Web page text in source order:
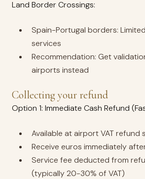
Land Border Crossings:
Spain-Portugal borders:
services
Recommendation: Get
airports instead
Collecting your refund
Option 1: Immediate Cash Refund
Available at airport VAT refund
Receive euros immediately
Service fee deducted from
(typically 20-30% of VAT)